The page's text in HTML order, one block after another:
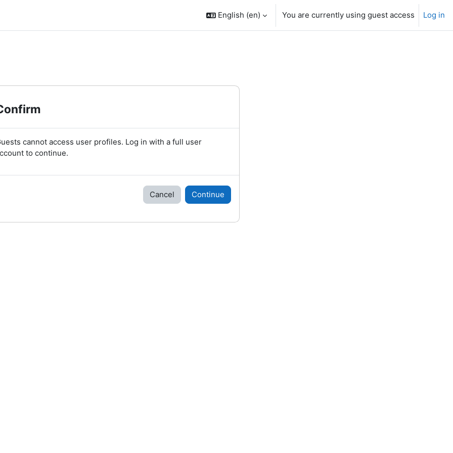
English ‎(en)‎ You are currently using guest access Log in
cannot access user profiles. Log in with a full user
to continue.
Cancel Continue